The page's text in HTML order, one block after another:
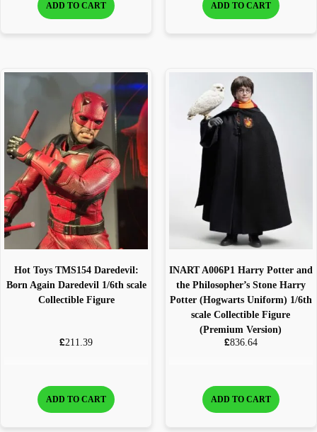
ADD TO CART ADD TO CART
Hot Toys TMS154 Daredevil:
Born Again Daredevil 1/6th scale
Collectible Figure
£211.39
ADD TO CART
INART A006P1 Harry Potter and
the Philosopher’s Stone Harry
Potter (Hogwarts Uniform) 1/6th
scale Collectible Figure
(Premium Version)
£836.64
ADD TO CART